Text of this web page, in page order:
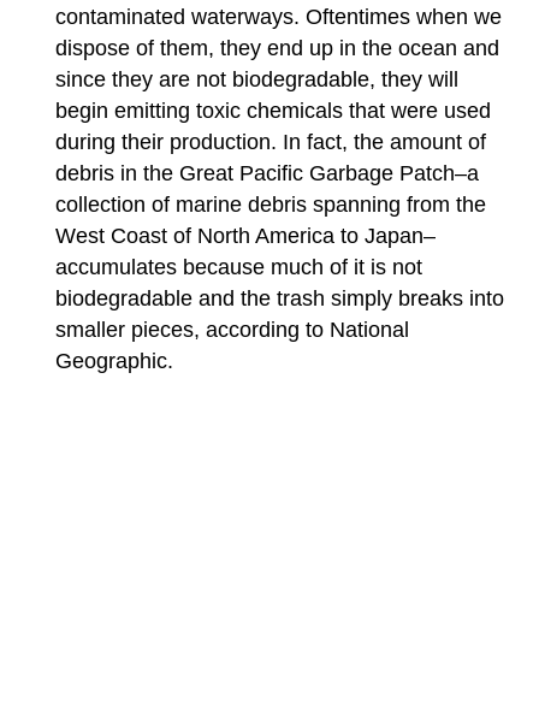
contaminated waterways. Oftentimes when we
dispose of them, they end up in the ocean and
since they are not biodegradable, they will
begin emitting toxic chemicals that were used
during their production. In fact, the amount of
debris in the Great Pacific Garbage Patch–a
collection of marine debris spanning from the
West Coast of North America to Japan–
accumulates because much of it is not
biodegradable and the trash simply breaks into
smaller pieces, according to National
Geographic.